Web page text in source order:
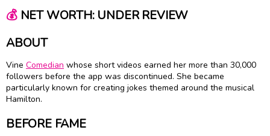
💰NET WORTH: UNDER REVIEW
ABOUT
Vine Comedian whose short videos earned her more than 30,000
followers before the app was discontinued. She became
particularly known for creating jokes themed around the musical
Hamilton.
BEFORE FAME